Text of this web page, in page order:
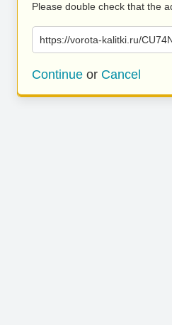
Please double check that the
https://vorota-kalitki.ru/
Continue or Cancel